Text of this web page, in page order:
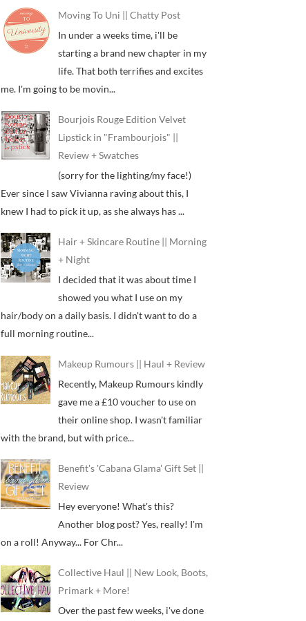
Moving To Uni || Chatty Post
In under a weeks time, i'll be
starting a brand new chapter in my
life. That both terrifies and excites
me. I'm going to be movin...
Bourjois Rouge Edition Velvet
Lipstick in "Frambourjois" ||
Review + Swatches
(sorry for the lighting/my face!)
Ever since I saw Vivianna raving about this, I
knew I had to pick it up, as she always has ...
Hair + Skincare Routine || Morning
+ Night
I decided that it was about time I
showed you what I use on my
hair/body on a daily basis. I didn't want to do a
full morning routine...
Makeup Rumours || Haul + Review
Recently, Makeup Rumours kindly
gave me a £10 voucher to use on
their online shop. I wasn't familiar
with the brand, but with price...
Benefit's 'Cabana Glama' Gift Set ||
Review
Hey everyone! What's this?
Another blog post? Yes, really! I'm
on a roll! Anyway... For Chr...
Collective Haul || New Look, Boots,
Primark + More!
Over the past few weeks, i've done